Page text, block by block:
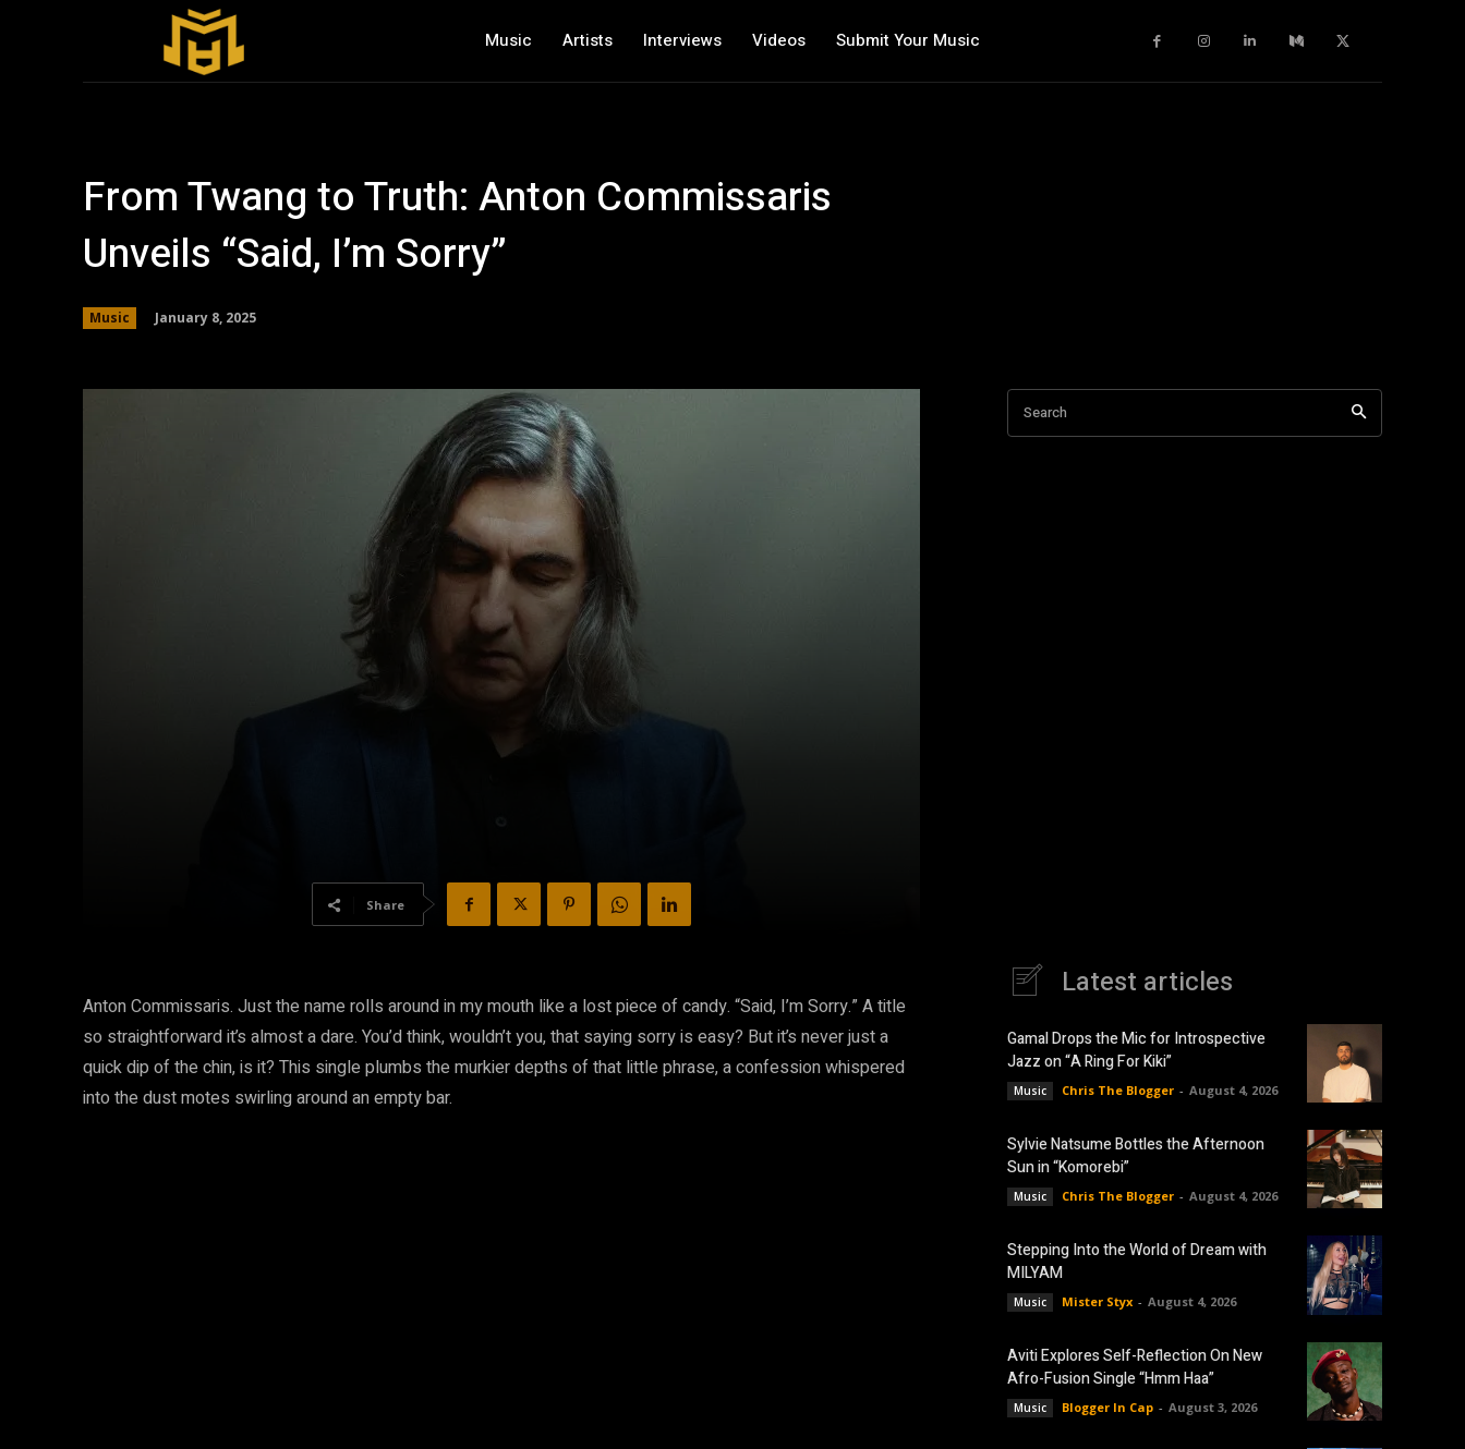
Music Artists Interviews Videos Submit Your Music
From Twang to Truth: Anton Commissaris
Unveils “Said, I’m Sorry”
Music January 8, 2025
Share
Anton Commissaris. Just the name rolls around in my mouth like a lost piece of candy. “Said, I’m Sorry.” A title
so straightforward it’s almost a dare. You’d think, wouldn’t you, that saying sorry is easy? But it’s never just a
quick dip of the chin, is it? This single plumbs the murkier depths of that little phrase, a confession whispered
into the dust motes swirling around an empty bar.
Search
Latest articles
Gamal Drops the Mic for Introspective
Jazz on “A Ring For Kiki”
Music Chris The Blogger - August 4, 2026
Sylvie Natsume Bottles the Afternoon
Sun in “Komorebi”
Music Chris The Blogger - August 4, 2026
Stepping Into the World of Dream with
MILYAM
Music Mister Styx - August 4, 2026
Aviti Explores Self-Reflection On New
Afro-Fusion Single “Hmm Haa”
Music Blogger In Cap - August 3, 2026